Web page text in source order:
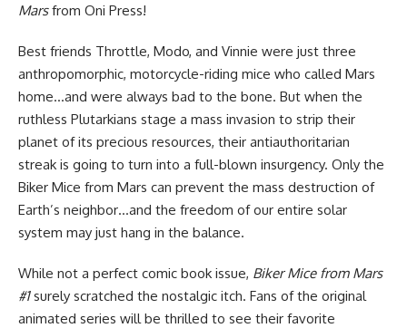
Marsfrom Oni Press!
Best friends Throttle, Modo, and Vinnie were just three
anthropomorphic, motorcycle-riding mice who called Mars
home…and were always bad to the bone. But when the
ruthless Plutarkians stage a mass invasion to strip their
planet of its precious resources, their antiauthoritarian
streak is going to turn into a full-blown insurgency. Only the
Biker Mice from Mars can prevent the mass destruction of
Earth’s neighbor…and the freedom of our entire solar
system may just hang in the balance.
While not a perfect comic book issue, Biker Mice from Mars
#1surely scratched the nostalgic itch. Fans of the original
animated series will be thrilled to see their favorite